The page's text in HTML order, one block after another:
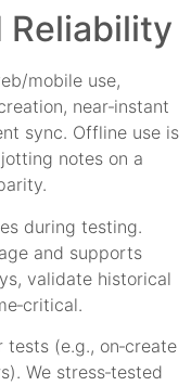
Reliability
mobile use,
near‑instant
sync. Offline use is
notes on a
during testing.
and supports
validate historical
(e.g., on‑create
We stress‑tested